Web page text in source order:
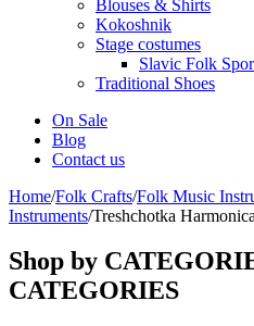
Blouses & Shirts
Kokoshnik
Stage costumes
Slavic Folk
Traditional Shoes
On Sale
Blog
Contact us
Home/Folk Crafts/Folk Music
Instruments/Treshchotka
Shop by
CATEGORIES